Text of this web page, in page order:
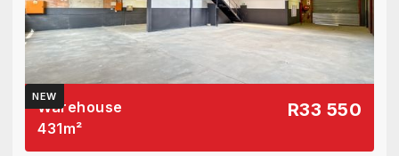
NEW
Warehouse
431m²
R33 550